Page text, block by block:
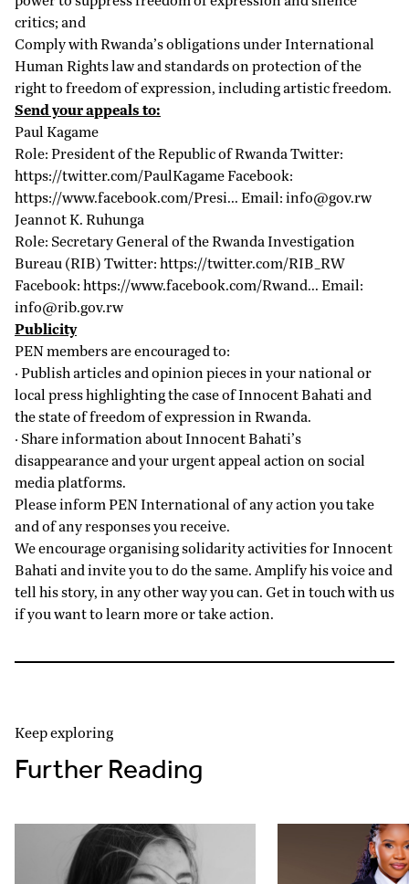
critics; and
Comply with Rwanda’s obligations under International
Human Rights law and standards on protection of the
right to freedom of expression, including artistic freedom.
Send your appeals to:
Paul Kagame
Role: President of the Republic of Rwanda Twitter:
https://twitter.com/PaulKagameFacebook:
https://www.facebook.com/Presi... Email: info@gov.rw
Jeannot K. Ruhunga
Role: Secretary General of the Rwanda Investigation
Bureau (RIB) Twitter: https://twitter.com/RIB_RW
Facebook: https://www.facebook.com/Rwand... Email:
info@rib.gov.rw
Publicity
PEN members are encouraged to:
· Publish articles and opinion pieces in your national or
local press highlighting the case of Innocent Bahati and
the state of freedom of expression in Rwanda.
· Share information about Innocent Bahati’s
disappearance and your urgent appeal action on social
media platforms.
Please inform PEN International of any action you take
and of any responses you receive.
We encourage organising solidarity activities for Innocent
Bahati and invite you to do the same. Amplify his voice and
tell his story, in any other way you can. Get in touch with us
if you want to learn more or take action.
Keep exploring
Further Reading